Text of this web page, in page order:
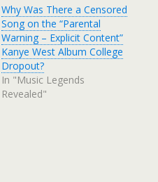
Why Was There a Censored
Song on the “Parental
Warning – Explicit Content”
Kanye West Album College
Dropout?
In "Music Legends
Revealed"